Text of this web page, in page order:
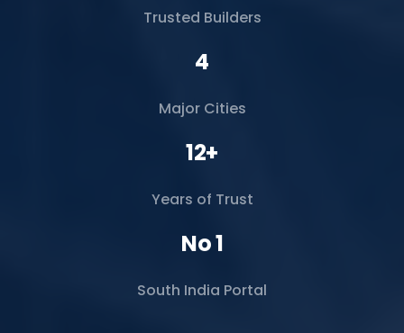
Trusted Builders
4
Major Cities
12+
Years of Trust
No 1
South India Portal